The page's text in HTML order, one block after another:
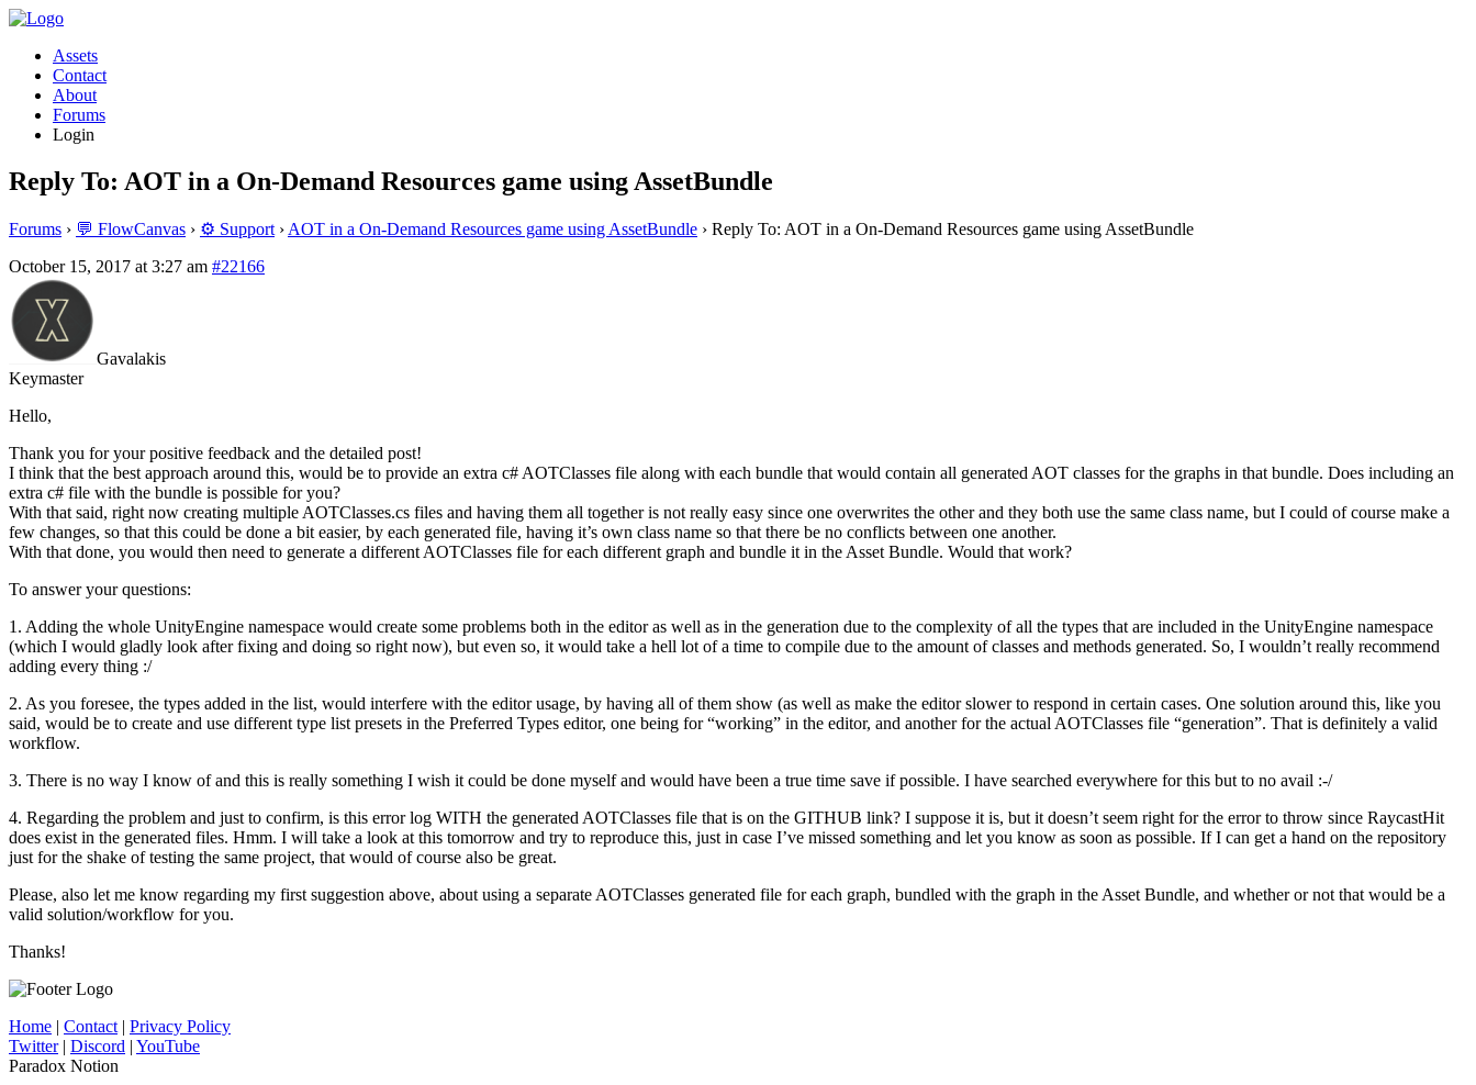
Assets
Contact
About
Forums
Login
Reply To: AOT in a On-Demand Resources game using AssetBundle
Forums › 💬 FlowCanvas › ⚙️ Support › AOT in a On-Demand Resources game using AssetBundle › Reply To: AOT in a On-Demand Resources game using AssetBundle
October 15, 2017 at 3:27 am #22166
Gavalakis
Keymaster
Hello,
Thank you for your positive feedback and the detailed post!
I think that the best approach around this, would be to provide an extra c# AOTClasses file along with each bundle that would contain all generated AOT classes for the graphs in that bundle. Does including an
extra c# file with the bundle is possible for you?
With that said, right now creating multiple AOTClasses.cs files and having them all together is not really easy since one overwrites the other and they both use the same class name, but I could of course make a
few changes, so that this could be done a bit easier, by each generated file, having it’s own class name so that there be no conflicts between one another.
With that done, you would then need to generate a different AOTClasses file for each different graph and bundle it in the Asset Bundle. Would that work?
To answer your questions:
1. Adding the whole UnityEngine namespace would create some problems both in the editor as well as in the generation due to the complexity of all the types that are included in the UnityEngine namespace
(which I would gladly look after fixing and doing so right now), but even so, it would take a hell lot of a time to compile due to the amount of classes and methods generated. So, I wouldn’t really recommend
adding every thing :/
2. As you foresee, the types added in the list, would interfere with the editor usage, by having all of them show (as well as make the editor slower to respond in certain cases. One solution around this, like you
said, would be to create and use different type list presets in the Preferred Types editor, one being for “working” in the editor, and another for the actual AOTClasses file “generation”. That is definitely a valid
workflow.
3. There is no way I know of and this is really something I wish it could be done myself and would have been a true time save if possible. I have searched everywhere for this but to no avail :-/
4. Regarding the problem and just to confirm, is this error log WITH the generated AOTClasses file that is on the GITHUB link? I suppose it is, but it doesn’t seem right for the error to throw since RaycastHit
does exist in the generated files. Hmm. I will take a look at this tomorrow and try to reproduce this, just in case I’ve missed something and let you know as soon as possible. If I can get a hand on the repository
just for the shake of testing the same project, that would of course also be great.
Please, also let me know regarding my first suggestion above, about using a separate AOTClasses generated file for each graph, bundled with the graph in the Asset Bundle, and whether or not that would be a
valid solution/workflow for you.
Thanks!
Home | Contact | Privacy Policy
Twitter| Discord | YouTube
Paradox Notion